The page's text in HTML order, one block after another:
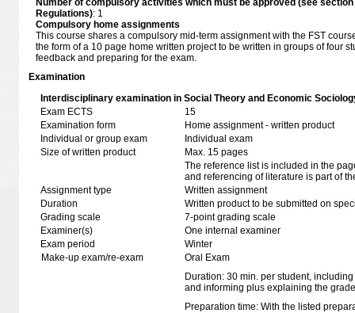
Number of compulsory activities which must be approved (see
Regulations): 1
Compulsory home assignments
This course shares a compulsory mid-term assignment with the FST
the form of a 10 page home written project to be written in groups of four
feedback and preparing for the exam.
Examination
Interdisciplinary examination in Social Theory and Economic
Exam ECTS
15
Examination form
Home assignment - written product
Individual or group exam
Individual exam
Size of written product
Max. 15 pages
The reference list is included in the
and referencing of literature is part of
Assignment type
Written assignment
Duration
Written product to be submitted on
Grading scale
7-point grading scale
Examiner(s)
One internal examiner
Exam period
Winter
Make-up exam/re-exam
Oral Exam
Duration: 30 min. per student,
and informing plus explaining the grade
Preparation time: With the listed